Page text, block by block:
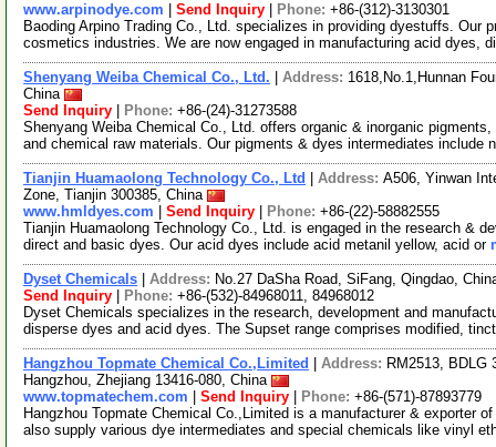
www.arpinodye.com
Send Inquiry Phone: +86-(312)-3130301
Baoding Arpino Trading Co., Ltd. specializes in providing dyestuffs. Our
cosmetics industries. We are now engaged in manufacturing acid dyes,
Shenyang Weiba Chemical Co., Ltd. Address: 1618,No.1,Hunnan
China
Send Inquiry
Phone: +86-(24)-31273588
Shenyang Weiba Chemical Co., Ltd. offers organic & inorganic
and chemical raw materials. Our pigments & dyes intermediates include
Tianjin Huamaolong Technology Co., Ltd Address: A506, Yinwan
Zone, Tianjin 300385, China
www.hmldyes.com
Send Inquiry Phone: +86-(22)-58882555
Tianjin Huamaolong Technology Co., Ltd. is engaged in the research &
direct and basic dyes. Our acid dyes include acid metanil yellow, acid or
Dyset Chemicals Address: No.27 DaSha Road, SiFang, Qingdao,
Send Inquiry
Phone: +86-(532)-84968011, 84968012
Dyset Chemicals specializes in the research, development and
disperse dyes and acid dyes. The Supset range comprises modified,
Hangzhou Topmate Chemical Co.,Limited Address: RM2513, BDLG
Hangzhou, Zhejiang 13416-080, China
www.topmatechem.com
Send Inquiry Phone: +86-(571)-87893779
Hangzhou Topmate Chemical Co.,Limited is a manufacturer & exporter
also supply various dye intermediates and special chemicals like vinyl